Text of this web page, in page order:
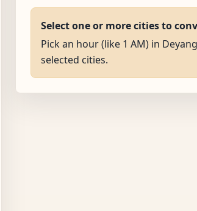
Select one or more cities to
Pick an hour (like 1 AM) in
selected cities.